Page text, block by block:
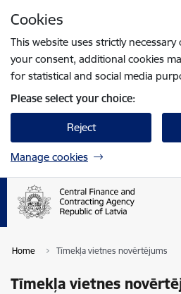
Cookies
This website uses strictly
your consent, additional cookies
for statistical and social media
Please select your choice:
Reject
Manage cookies
Home Tīmekļa vietnes novērtējums
Tīmekļa vietnes